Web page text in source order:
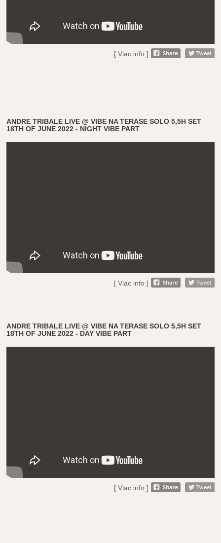
[ Viac info ]
ANDRE TRIBALE LIVE @ VIBE NA TERASE SOLO 5,5H SET
18TH OF JUNE 2022 - NIGHT VIBE PART
[ Viac info ]
ANDRE TRIBALE LIVE @ VIBE NA TERASE SOLO 5,5H SET
18TH OF JUNE 2022 - DAY VIBE PART
[ Viac info ]